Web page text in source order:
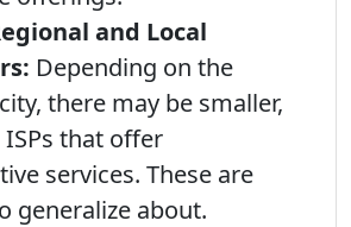
and Local
Depending on the
there may be smaller,
that offer
services. These are
generalize about.